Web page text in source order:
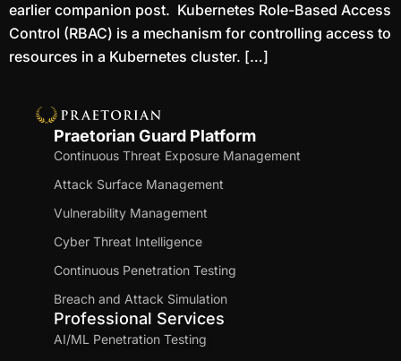
earlier companion post. Kubernetes Role-Based Access
Control (RBAC) is a mechanism for controlling access to
resources in a Kubernetes cluster. […]
Praetorian Guard Platform
Continuous Threat Exposure Management
Attack Surface Management
Vulnerability Management
Cyber Threat Intelligence
Continuous Penetration Testing
Breach and Attack Simulation
Professional Services
AI/ML Penetration Testing